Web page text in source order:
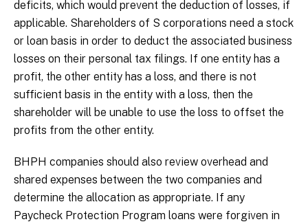
deficits, which would prevent the deduction of losses, if
applicable. Shareholders of S corporations need a stock
or loan basis in order to deduct the associated business
losses on their personal tax filings. If one entity has a
profit, the other entity has a loss, and there is not
sufficient basis in the entity with a loss, then the
shareholder will be unable to use the loss to offset the
profits from the other entity.
BHPH companies should also review overhead and
shared expenses between the two companies and
determine the allocation as appropriate. If any
Paycheck Protection Program loans were forgiven in